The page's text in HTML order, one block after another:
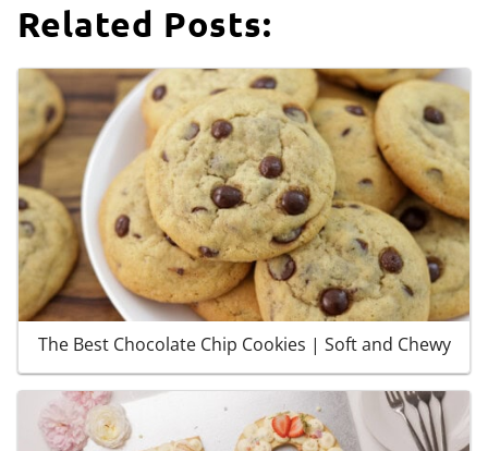
Related Posts:
The Best Chocolate Chip Cookies | Soft and Chewy